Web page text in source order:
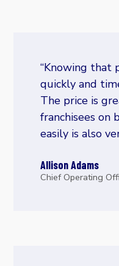
“Knowing that
quickly and
The price is
franchisees on
easily is also
Allison Adams
Chief Operating